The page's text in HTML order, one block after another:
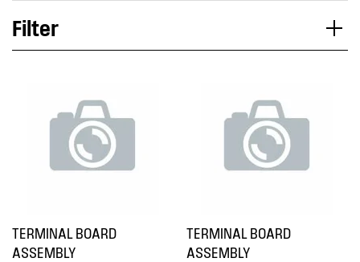
Filter
APPLIANCE CATEGORY
Split System A/C
Electronics
TERMINAL BOARD
ASSEMBLY
TERMINAL BOARD
ASSEMBLY